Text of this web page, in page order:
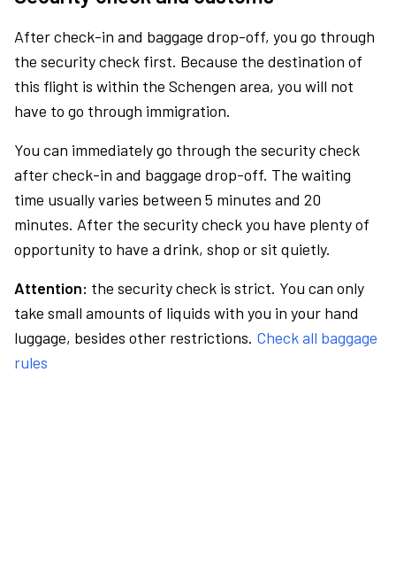
After check-in and baggage drop-off, you go through
the security check first. Because the destination of
this flight is within the Schengen area, you will not
have to go through immigration.
You can immediately go through the security check
after check-in and baggage drop-off. The waiting
time usually varies between 5 minutes and 20
minutes. After the security check you have plenty of
opportunity to have a drink, shop or sit quietly.
Attention: the security check is strict. You can only
take small amounts of liquids with you in your hand
luggage, besides other restrictions. Check all baggage
rules